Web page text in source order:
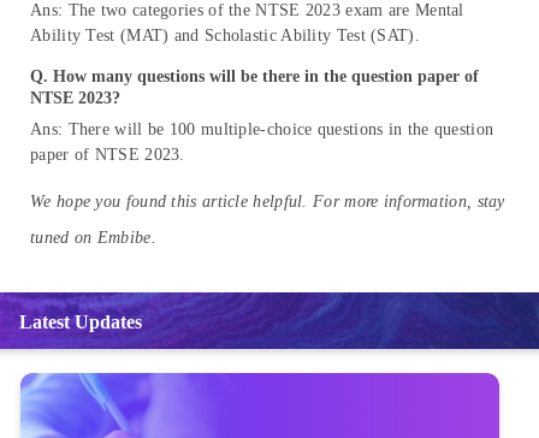
Ans: The two categories of the NTSE 2023 exam are Mental
Ability Test (MAT) and Scholastic Ability Test (SAT).
Q. How many questions will be there in the question paper of
NTSE 2023?
Ans: There will be 100 multiple-choice questions in the question
paper of NTSE 2023.
We hope you found this article helpful. For more information, stay
tuned on Embibe.
Latest Updates